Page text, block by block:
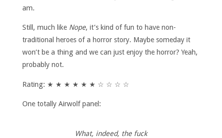
am.
Still, much like Nope, it’s kind of fun to have non-
traditional heroes of a horror story. Maybe someday it
won’t be a thing and we can just enjoy the horror? Yeah,
probably not.
Rating: ★ ★ ★ ★ ★ ★ ☆ ☆ ☆ ☆
One totally Airwolf panel:
What, indeed, the fuck